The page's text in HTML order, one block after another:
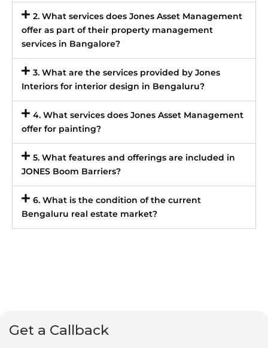
2. What services does Jones Asset Management
offer as part of their property management
services in Bangalore?
3. What are the services provided by Jones
Interiors for interior design in Bengaluru?
4. What services does Jones Asset Management
offer for painting?
5. What features and offerings are included in
JONES Boom Barriers?
6. What is the condition of the current
Bengaluru real estate market?
Get a Callback